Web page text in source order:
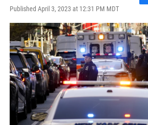
Published April 3, 2023 at 12:31 PM MDT
c
e
b
o
o